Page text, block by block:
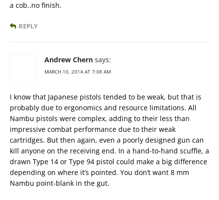
a cob..no finish.
REPLY
Andrew Chern says:
MARCH 10, 2014 AT 7:08 AM
I know that Japanese pistols tended to be weak, but that is
probably due to ergonomics and resource limitations. All
Nambu pistols were complex, adding to their less than
impressive combat performance due to their weak
cartridges. But then again, even a poorly designed gun can
kill anyone on the receiving end. In a hand-to-hand scuffle, a
drawn Type 14 or Type 94 pistol could make a big difference
depending on where it’s pointed. You don’t want 8 mm
Nambu point-blank in the gut.